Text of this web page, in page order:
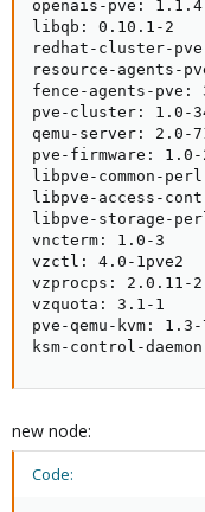
openais-pve:
libqb: 0.10.1-2
redhat-cluster-
resource-agents-
fence-agents-pve:
pve-cluster: 1.0-
qemu-server: 2.0-
pve-firmware: 1.0-
libpve-common-
libpve-access-
libpve-storage-
vncterm: 1.0-3
vzctl: 4.0-1pve2
vzprocps: 2.0.11-2
vzquota: 3.1-1
pve-qemu-kvm: 1.3-
ksm-control-
new node:
Code: